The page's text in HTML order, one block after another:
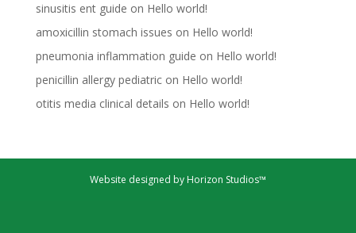
sinusitis ent guide on Hello world!
amoxicillin stomach issues on Hello world!
pneumonia inflammation guide on Hello world!
penicillin allergy pediatricon Hello world!
otitis media clinical details on Hello world!
Website designed by Horizon Studios™